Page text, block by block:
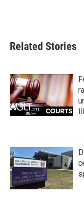
Related Stories